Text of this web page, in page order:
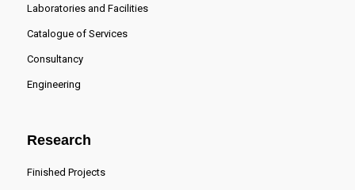
Laboratories and Facilities
Catalogue of Services
Consultancy
Engineering
Research
Finished Projects